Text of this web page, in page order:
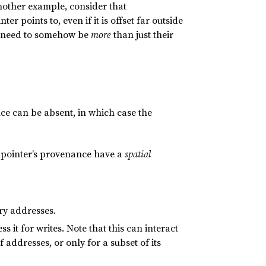
example, consider that
points to, even if it is offset far outside
to somehow bemorethan just their
can be absent, in which case the
provenance have aspatial
addresses.
it for writes. Note that this can interact
or only for a subset of its